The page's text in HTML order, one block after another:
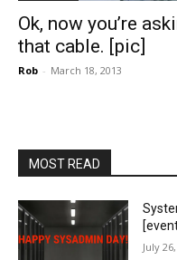
Ok, now you’re
that cable. [pic]
Rob - March 18, 2013
MOST READ
July